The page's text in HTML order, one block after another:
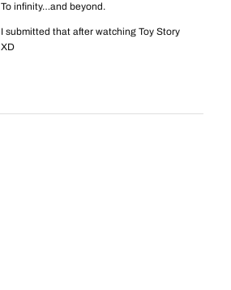
To infinity…and beyond.
I submitted that after watching Toy Story
XD